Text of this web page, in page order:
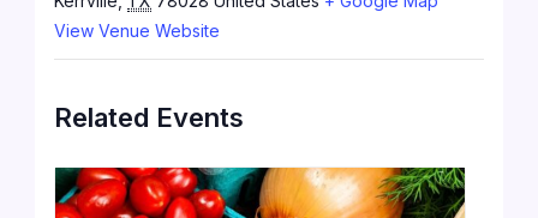
View Venue Website
Related Events